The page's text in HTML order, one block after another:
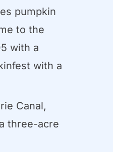
pumpkin
to the
with a
with a
Canal,
three-acre